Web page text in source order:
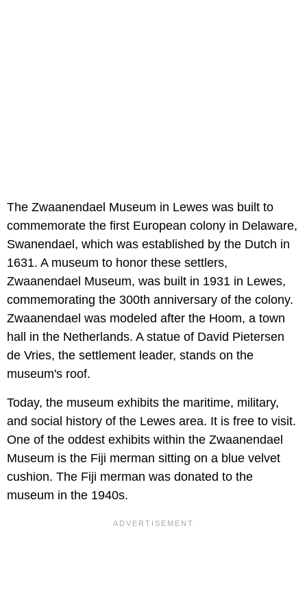
The Zwaanendael Museum in Lewes was built to
commemorate the first European colony in Delaware,
Swanendael, which was established by the Dutch in
1631. A museum to honor these settlers,
Zwaanendael Museum, was built in 1931 in Lewes,
commemorating the 300th anniversary of the colony.
Zwaanendael was modeled after the Hoom, a town
hall in the Netherlands. A statue of David Pietersen
de Vries, the settlement leader, stands on the
museum's roof.
Today, the museum exhibits the maritime, military,
and social history of the Lewes area. It is free to visit.
One of the oddest exhibits within the Zwaanendael
Museum is the Fiji merman sitting on a blue velvet
cushion. The Fiji merman was donated to the
museum in the 1940s.